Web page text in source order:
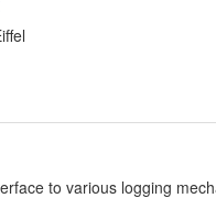
to various logging